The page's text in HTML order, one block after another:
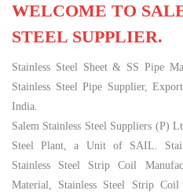
WELCOME TO
STEEL SUPPLIER.
Stainless Steel Sheet & SS Pipe
Stainless Steel Pipe Supplier,
India.
Salem Stainless Steel Suppliers (P)
Steel Plant, a Unit of SAIL.
Stainless Steel Strip Coil
Material, Stainless Steel Strip